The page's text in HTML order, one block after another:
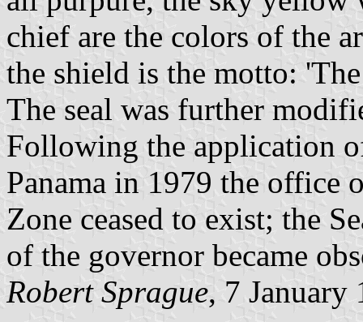
chief are the colors of the
the shield is the motto:
The seal was further
Following the application
Panama in 1979 the office
Zone ceased to exist; the
of the governor became
Robert Sprague, 7 January